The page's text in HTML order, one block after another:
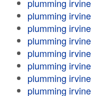
plumming irvine
plumming irvine
plumming irvine
plumming irvine
plumming irvine
plumming irvine
plumming irvine
plumming irvine